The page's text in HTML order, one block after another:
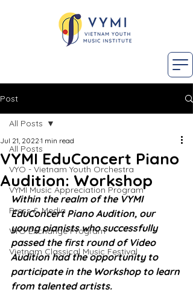
Post
All Posts
VYO - Vietnam Youth Orchestra
VYMI Music Appreciation Program
Press & Media
VYO Exchange Program
Vietnam Classical Music Festival
All Posts
VYMI EduConcert Piano
Audition: Workshop
Jul 21, 2022 1 min read
Within the realm of the VYMI
EduConcert Piano Audition, our
young pianists who successfully
passed the first round of Video
Audition had the opportunity to
participate in the Workshop to learn
from talented artists.